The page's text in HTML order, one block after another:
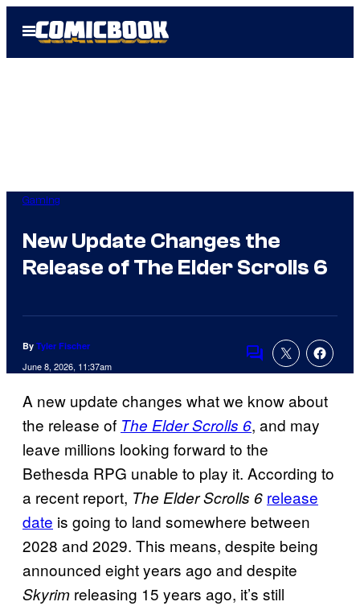
Open
Menu
Gaming
New Update Changes the
Release of The Elder Scrolls 6
By Tyler Fischer
June 8, 2026, 11:37am
Comments
A new update changes what we know about
the release of The Elder Scrolls 6, and may
leave millions looking forward to the
Bethesda RPG unable to play it. According to
a recent report, The Elder Scrolls 6 release
date is going to land somewhere between
2028 and 2029. This means, despite being
announced eight years ago and despite
Skyrim releasing 15 years ago, it’s still